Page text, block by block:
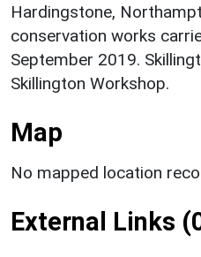
Hardingstone,
conservation works
September 2019.
Skillington Workshop.
Map
No mapped location
External Links